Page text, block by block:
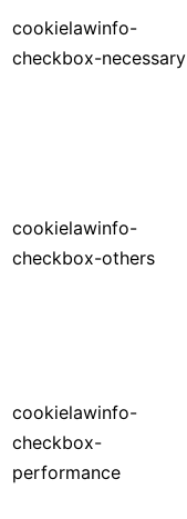
cookielawinfo-
checkbox-necessary
cookielawinfo-
checkbox-others
cookielawinfo-
checkbox-
performance